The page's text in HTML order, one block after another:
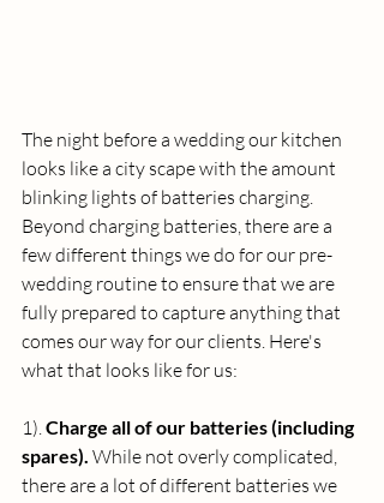
The night before a wedding our kitchen
looks like a city scape with the amount
blinking lights of batteries charging.
Beyond charging batteries, there are a
few different things we do for our pre-
wedding routine to ensure that we are
fully prepared to capture anything that
comes our way for our clients. Here's
what that looks like for us:
1). Charge all of our batteries (including
spares). While not overly complicated,
there are a lot of different batteries we